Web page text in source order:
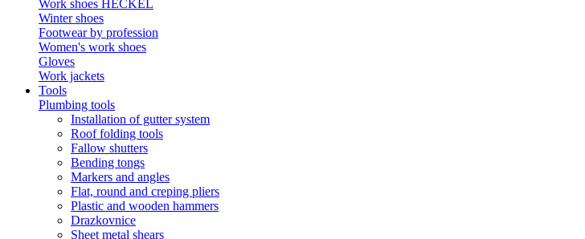
Work shoes HECKEL
Winter shoes
Footwear by profession
Women's work shoes
Gloves
Work jackets
Tools
Plumbing tools
Installation of gutter system
Roof folding tools
Fallow shutters
Bending tongs
Markers and angles
Flat, round and creping pliers
Plastic and wooden hammers
Drazkovnice
Sheet metal shears